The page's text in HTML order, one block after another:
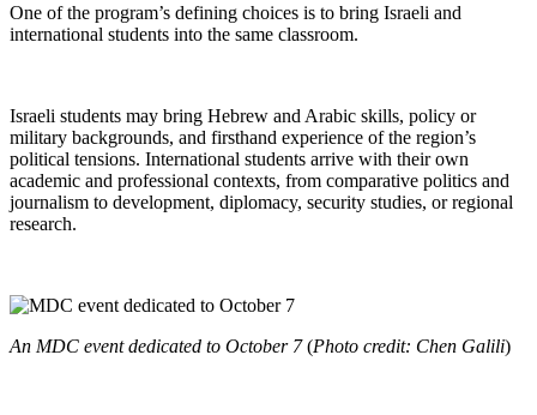
One of the program’s defining choices is to bring Israeli and
international students into the same classroom.
Israeli students may bring Hebrew and Arabic skills, policy or
military backgrounds, and firsthand experience of the region’s
political tensions. International students arrive with their own
academic and professional contexts, from comparative politics and
journalism to development, diplomacy, security studies, or regional
research.
An MDC event dedicated to October 7(Photo credit: Chen Galili)